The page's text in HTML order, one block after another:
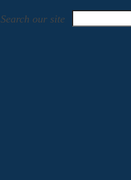
Search our site